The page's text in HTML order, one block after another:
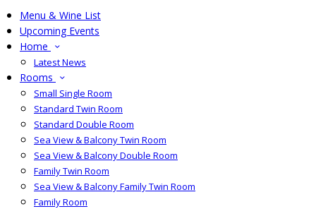
Menu & Wine List
Upcoming Events
Home
Latest News
Rooms
Small Single Room
Standard Twin Room
Standard Double Room
Sea View & Balcony Twin Room
Sea View & Balcony Double Room
Family Twin Room
Sea View & Balcony Family Twin Room
Family Room